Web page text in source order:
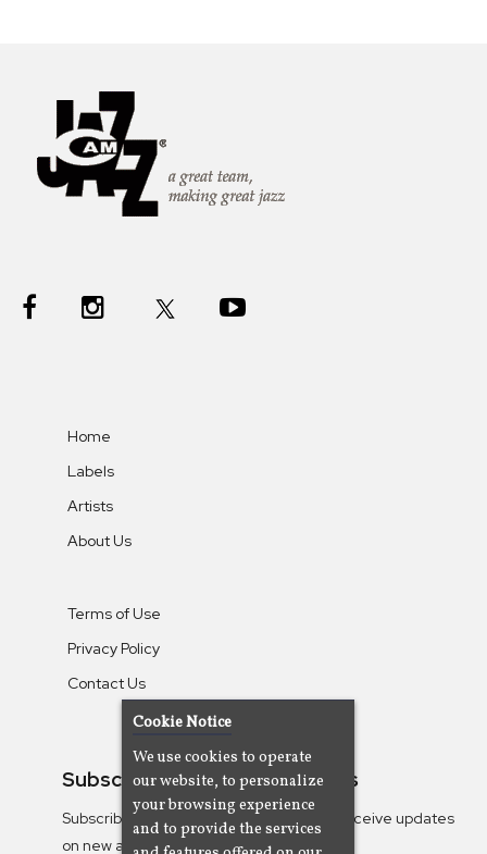
Home
Labels
Artists
About Us
Terms of Use
Privacy Policy
Contact Us
Subscribe To Our Newsletters
Subscribe to the Camjazz mailing list to receive updates
on new albums
Cookie Notice
We use cookies to operate
our website, to personalize
your browsing experience
and to provide the services